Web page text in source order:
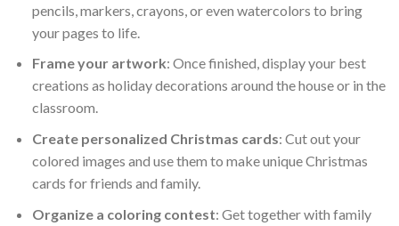
pencils, markers, crayons, or even watercolors to bring
your pages to life.
Frame your artwork: Once finished, display your best
creations as holiday decorations around the house or in the
classroom.
Create personalized Christmas cards: Cut out your
colored images and use them to make unique Christmas
cards for friends and family.
Organize a coloring contest: Get together with family